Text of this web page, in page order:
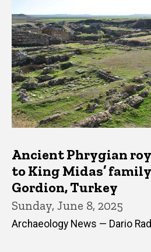
Ancient Phrygian
to King Midas’
Gordion, Turkey
Sunday, June 8, 2025
Archaeology News — Dario